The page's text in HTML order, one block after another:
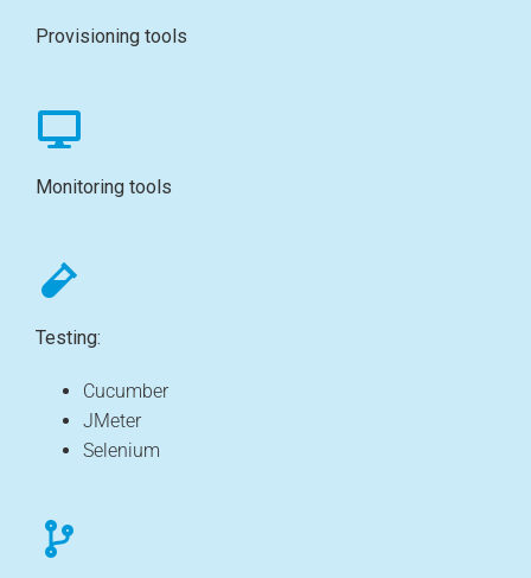
Provisioning tools
Monitoring tools
Testing:
Cucumber
JMeter
Selenium